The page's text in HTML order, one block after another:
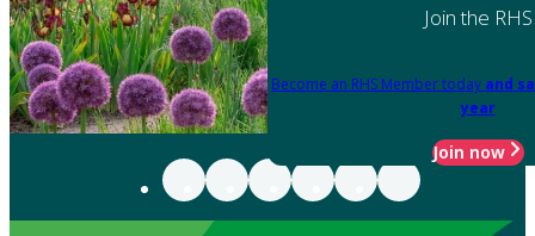
Join the RHS
Become an RHS Member today and
year
Join now